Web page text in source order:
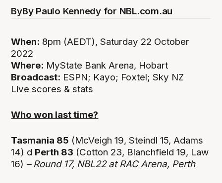
ByBy Paulo Kennedy for NBL.com.au
When: 8pm (AEDT), Saturday 22 October
2022
Where: MyState Bank Arena, Hobart
Broadcast: ESPN; Kayo; Foxtel; Sky NZ
Live scores & stats
Who won last time?
Tasmania 85 (McVeigh 19, Steindl 15, Adams
14) d Perth 83 (Cotton 23, Blanchfield 19, Law
16) – Round 17, NBL22 at RAC Arena, Perth